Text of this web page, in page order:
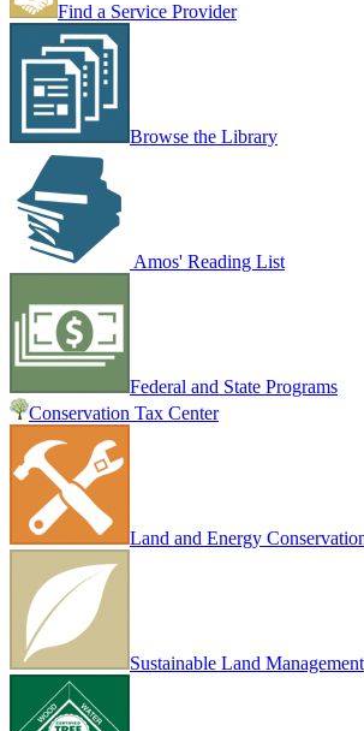
Find a Service Provider
Browse the Library
Amos' Reading List
Federal and State Programs
Conservation Tax Center
Land and Energy
Sustainable Land Management